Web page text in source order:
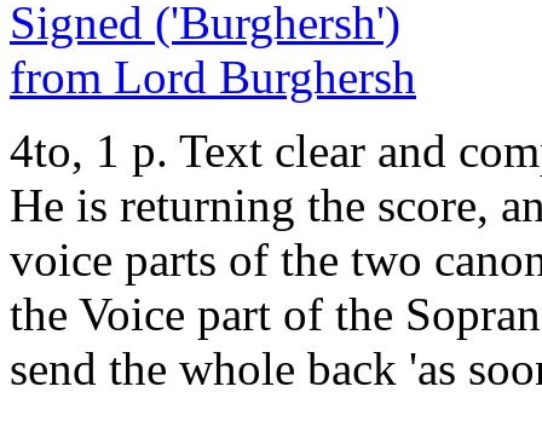
4to, 1 p. Text clear and
He is returning the score,
voice parts of the two
the Voice part of the
send the whole back 'as